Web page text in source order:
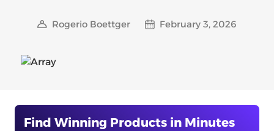
Rogerio Boettger February 3, 2026
Find Winning Products in Minutes